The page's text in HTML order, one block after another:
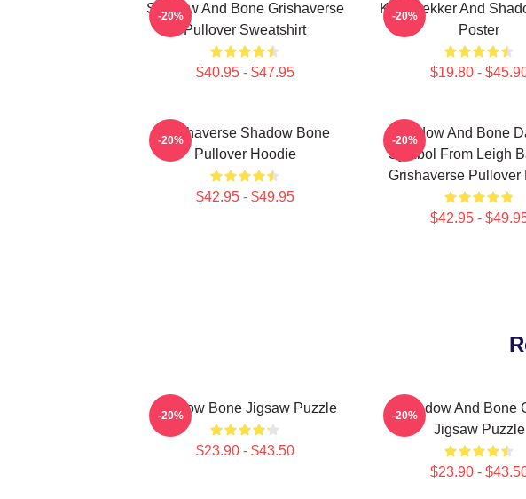
Shadow And Bone Grishaverse
Pullover Sweatshirt
$40.95 - $47.95
-20%
Kaz Brekker And
Poster
$19.80 -
-20%
Grishaverse Shadow Bone
Pullover Hoodie
$42.95 - $49.95
-20%
Shadow And Bone
Symbol From Leigh
Grishaverse Pullover
$42.95 -
-20%
Shadow Bone Jigsaw Puzzle
$23.90 - $43.50
-20%
Shadow And Bone
Jigsaw Puzzle
$23.90 -
-20%